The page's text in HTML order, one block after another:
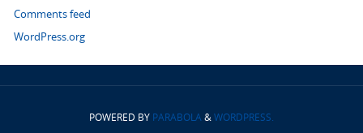
Comments feed
WordPress.org
POWERED BY PARABOLA&WORDPRESS.